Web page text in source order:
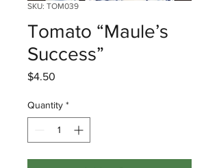
SKU: TOM039
Tomato “Maule’s
Success”
$4.50
Quantity *